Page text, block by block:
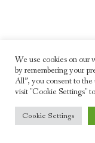
We use cookies on our
by remembering your
All”, you consent to
visit "Cookie Settings"
Cookie Settings